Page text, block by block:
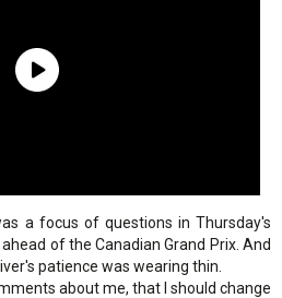
a focus of questions in Thursday's
of the Canadian Grand Prix. And
patience was wearing thin.
about me, that I should change